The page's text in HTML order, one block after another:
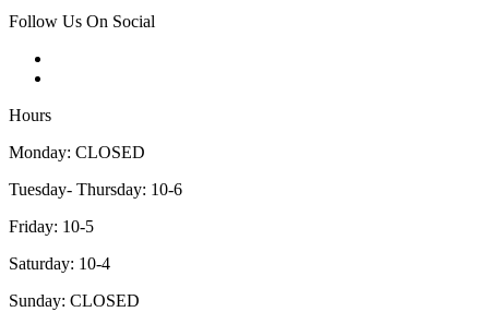
Follow Us On Social
Hours
Monday: CLOSED
Tuesday- Thursday: 10-6
Friday: 10-5
Saturday: 10-4
Sunday: CLOSED